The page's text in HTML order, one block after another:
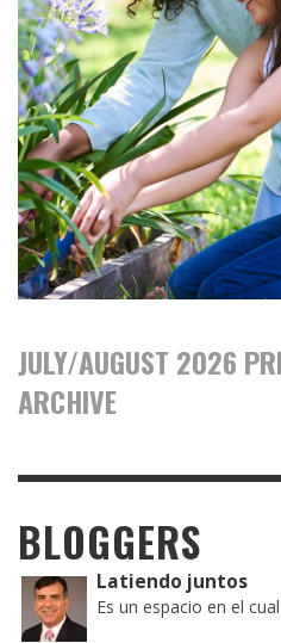
JULY/AUGUST 2026
ARCHIVE
BLOGGERS
Latiendo juntos
Es un espacio en el